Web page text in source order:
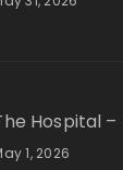
Hospital
1, 2026